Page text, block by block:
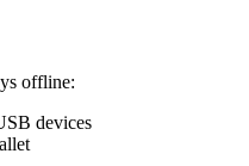
offline:
devices